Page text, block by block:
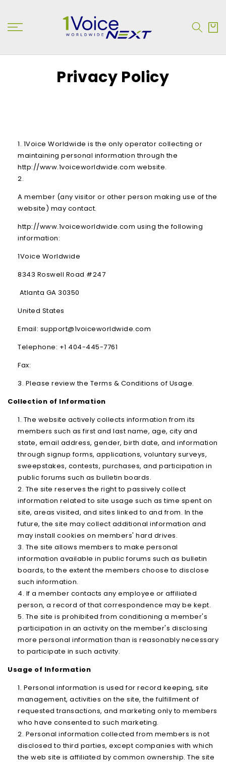
Cart
Privacy Policy
1Voice Worldwide is the only operator collecting or
maintaining personal information through the
http://www.1voiceworldwide.com website.
A member (any visitor or other person making use of the
website) may contact.
http://www.1voiceworldwide.com using the following
information:
1Voice Worldwide
8343 Roswell Road #247
Atlanta GA 30350
United States
Email: support@1voiceworldwide.com
Telephone: +1 404-445-7761
Fax:
Please review the Terms & Conditions of Usage.
Collection of Information
The website actively collects information from its
members such as first and last name, age, city and
state, email address, gender, birth date, and information
through signup forms, applications, voluntary surveys,
sweepstakes, contests, purchases, and participation in
public forums such as bulletin boards.
The site reserves the right to passively collect
information related to site usage such as time spent on
site, areas visited, and sites linked to and from. In the
future, the site may collect additional information and
may install cookies on members' hard drives.
The site allows members to make personal
information available in public forums such as bulletin
boards, to the extent the members choose to disclose
such information.
If a member contacts any employee or affiliated
person, a record of that correspondence may be kept.
The site is prohibited from conditioning a member's
participation in an activity on the member's disclosing
more personal information than is reasonably necessary
to participate in such activity.
Usage of Information
Personal information is used for record keeping, site
management, activities on the site, the fulfillment of
requested transactions, and marketing only to members
who have consented to such marketing.
Personal information collected from members is not
disclosed to third parties, except companies with which
the web site is affiliated by common ownership. The site